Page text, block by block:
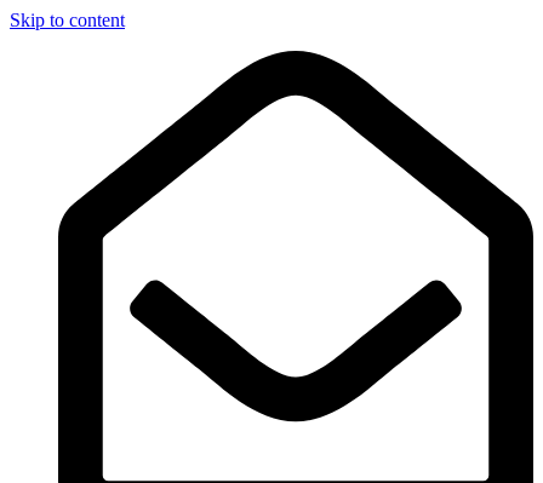
Skip to content